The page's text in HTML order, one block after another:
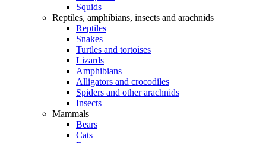
Squids
Reptiles, amphibians, insects and arachnids
Reptiles
Snakes
Turtles and tortoises
Lizards
Amphibians
Alligators and crocodiles
Spiders and other arachnids
Insects
Mammals
Bears
Cats